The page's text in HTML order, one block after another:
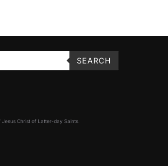
SEARCH
Christ of Latter-day Saints.